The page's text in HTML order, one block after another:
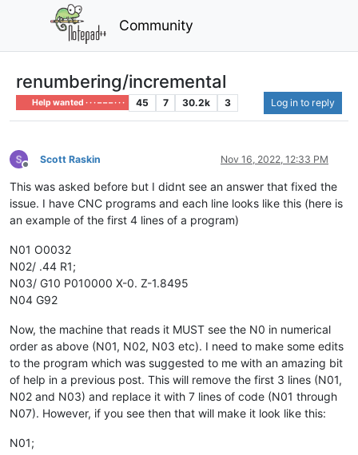
Community
renumbering/incremental
Help wanted · · · – – – · · · 45 7 30.2k 3 Log in to reply
Offline
Scott Raskin Nov 16, 2022, 12:33 PM
This was asked before but I didnt see an answer that fixed the
issue. I have CNC programs and each line looks like this (here is
an example of the first 4 lines of a program)
N01 O0032
N02/ .44 R1;
N03/ G10 P010000 X-0. Z-1.8495
N04 G92
Now, the machine that reads it MUST see the N0 in numerical
order as above (N01, N02, N03 etc). I need to make some edits
to the program which was suggested to me with an amazing bit
of help in a previous post. This will remove the first 3 lines (N01,
N02 and N03) and replace it with 7 lines of code (N01 through
N07). However, if you see then that will make it look like this:
N01;